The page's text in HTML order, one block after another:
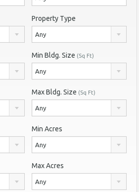
Property Type
Any
Min Bldg. Size (Sq Ft)
Any
Max Bldg. Size (Sq Ft)
Any
Min Acres
Any
Max Acres
Any